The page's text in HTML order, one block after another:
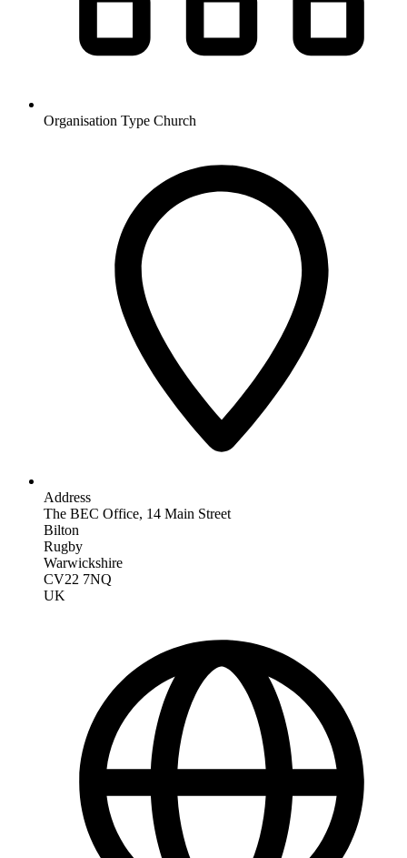
Organisation Type Church
Address
The BEC Office, 14 Main Street
Bilton
Rugby
Warwickshire
CV22 7NQ
UK